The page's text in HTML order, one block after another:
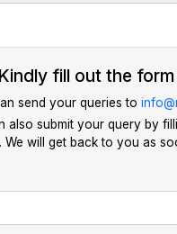
Kindly fill out the
send your queries to
also submit your query by
We will get back to you as